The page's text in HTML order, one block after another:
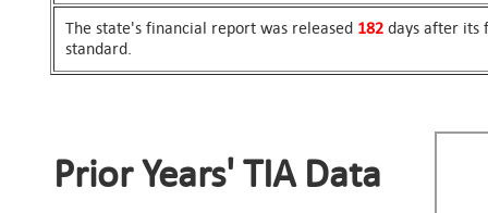
The state's financial report was released 182days after its
standard.
Prior Years' TIA Data